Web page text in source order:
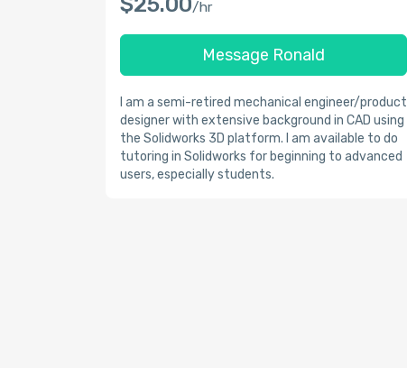
/hr
Message Ronald
I am a semi-retired mechanical engineer/product
designer with extensive background in CAD using
the Solidworks 3D platform. I am available to do
tutoring in Solidworks for beginning to advanced
users, especially students.